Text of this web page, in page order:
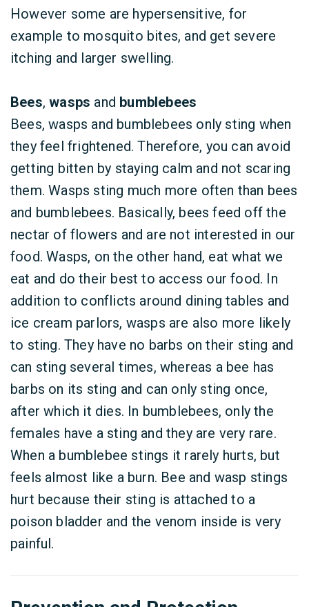
However some are hypersensitive, for
example to mosquito bites, and get severe
itching and larger swelling.
Bees,wasps and bumblebees
Bees, wasps and bumblebees only sting when
they feel frightened. Therefore, you can avoid
getting bitten by staying calm and not scaring
them. Wasps sting much more often than bees
and bumblebees. Basically, bees feed off the
nectar of flowers and are not interested in our
food. Wasps, on the other hand, eat what we
eat and do their best to access our food. In
addition to conflicts around dining tables and
ice cream parlors, wasps are also more likely
to sting. They have no barbs on their sting and
can sting several times, whereas a bee has
barbs on its sting and can only sting once,
after which it dies. In bumblebees, only the
females have a sting and they are very rare.
When a bumblebee stings it rarely hurts, but
feels almost like a burn. Bee and wasp stings
hurt because their sting is attached to a
poison bladder and the venom inside is very
painful.